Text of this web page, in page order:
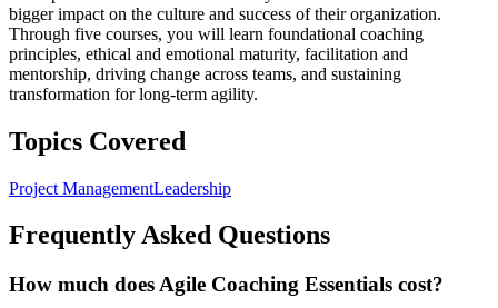
bigger impact on the culture and success of their organization.
Through five courses, you will learn foundational coaching
principles, ethical and emotional maturity, facilitation and
mentorship, driving change across teams, and sustaining
transformation for long-term agility.
Topics Covered
Project ManagementLeadership
Frequently Asked Questions
How much does Agile Coaching Essentials cost?